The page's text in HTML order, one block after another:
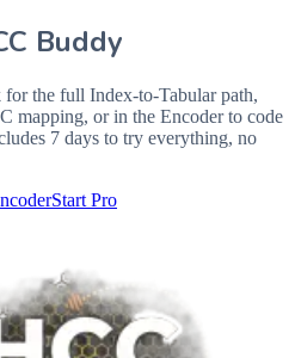
Buddy
the full Index-to-Tabular path,
mapping, or in the Encoder to code
7 days to try everything, no
Start Pro